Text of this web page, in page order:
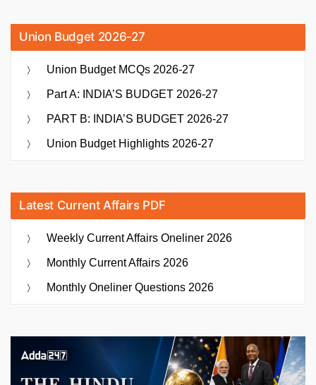
Union Budget 2026-27
Union Budget MCQs 2026-27
Part A: INDIA’S BUDGET 2026-27
PART B: INDIA’S BUDGET 2026-27
Union Budget Highlights 2026-27
Latest Current Affairs PDF
Weekly Current Affairs Oneliner 2026
Monthly Current Affairs 2026
Monthly Oneliner Questions 2026